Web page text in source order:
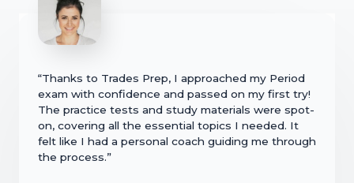
“Thanks to Trades Prep, I approached my Period
exam with confidence and passed on my first try!
The practice tests and study materials were spot-
on, covering all the essential topics I needed. It
felt like I had a personal coach guiding me through
the process.”